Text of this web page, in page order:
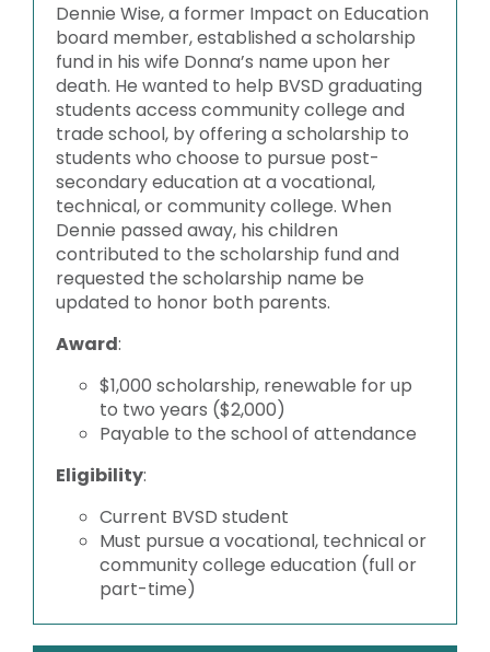
Dennie Wise, a former Impact on Education
board member, established a scholarship
fund in his wife Donna’s name upon her
death. He wanted to help BVSD graduating
students access community college and
trade school, by offering a scholarship to
students who choose to pursue post-
secondary education at a vocational,
technical, or community college. When
Dennie passed away, his children
contributed to the scholarship fund and
requested the scholarship name be
updated to honor both parents.
Award:
$1,000 scholarship, renewable for up
to two years ($2,000)
Payable to the school of attendance
Eligibility:
Current BVSD student
Must pursue a vocational, technical or
community college education (full or
part-time)